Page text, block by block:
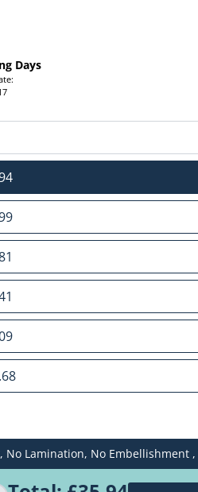
Days
No Lamination, No Embellishment ,